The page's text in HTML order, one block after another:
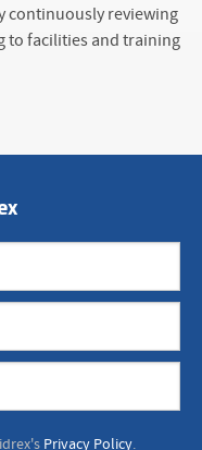
continuously reviewing
to facilities and training
Privacy Policy.